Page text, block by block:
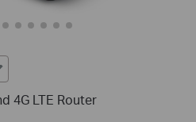
4G LTE Router